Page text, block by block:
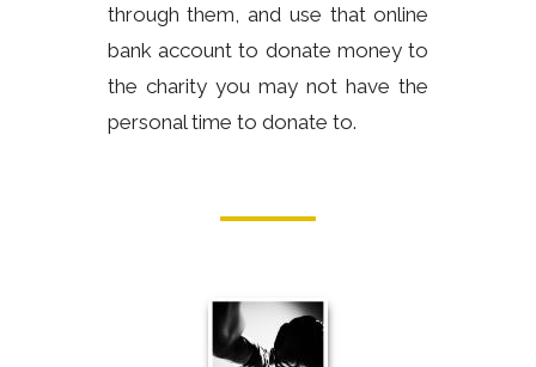
through them, and use that online
bank account to donate money to
the charity you may not have the
personal time to donate to.